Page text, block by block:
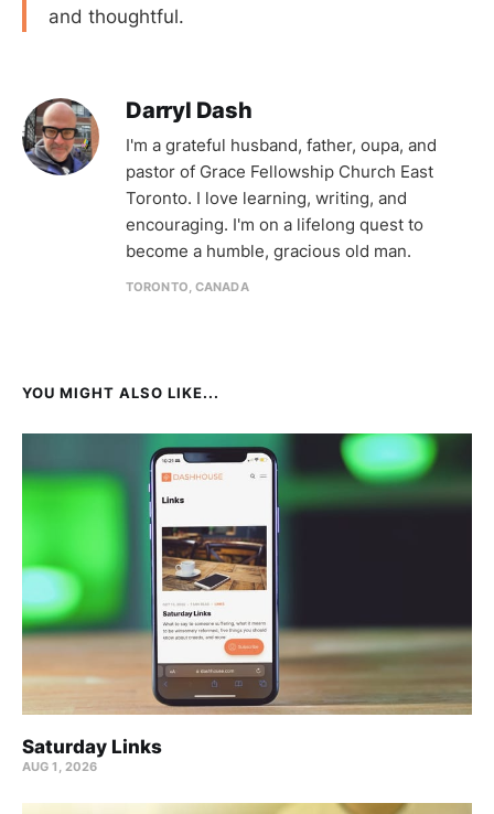
and thoughtful.
Darryl Dash
I'm a grateful husband, father, oupa, and
pastor of Grace Fellowship Church East
Toronto. I love learning, writing, and
encouraging. I'm on a lifelong quest to
become a humble, gracious old man.
TORONTO, CANADA
YOU MIGHT ALSO LIKE...
Saturday Links
AUG 1, 2026